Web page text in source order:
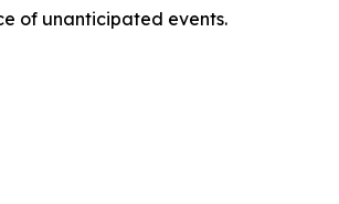
of unanticipated events.